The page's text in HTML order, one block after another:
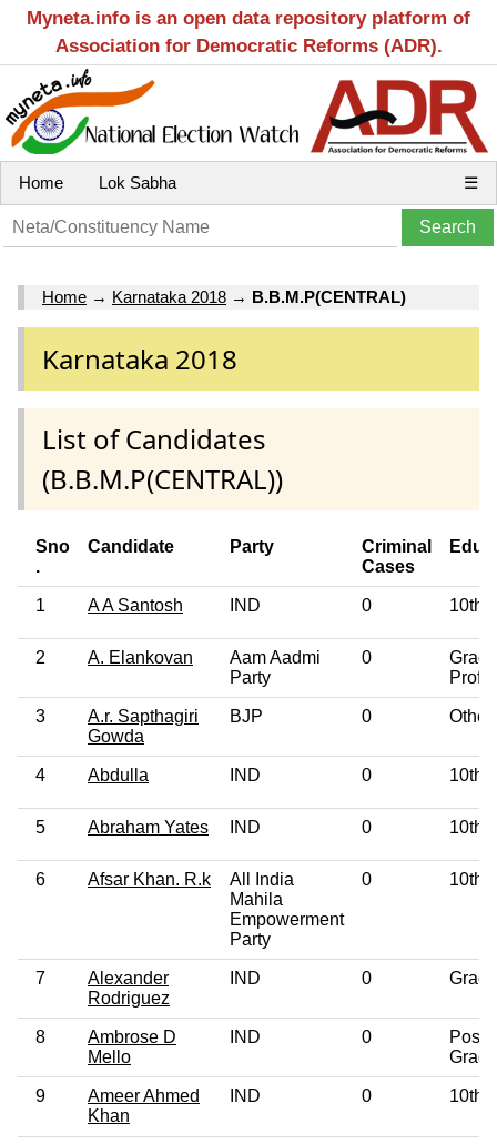
Myneta.info is an open data repository platform of
Association for Democratic Reforms (ADR).
Home Lok Sabha ☰
Home → Karnataka 2018 → B.B.M.P(CENTRAL)
Karnataka 2018
List of Candidates
(B.B.M.P(CENTRAL))
Sno
.
Candidate Party
Criminal
Cases
1 A A Santosh IND 0 10th
2 A. Elankovan
Aam Aadmi
Party
0
3
A.r. Sapthagiri
Gowda
BJP 0
4 Abdulla IND 0 10th
5 Abraham Yates IND 0 10th
6 Afsar Khan. R.k
All India
Mahila
Empowerment
Party
0 10th
7
Alexander
Rodriguez
IND 0
8
Ambrose D
Mello
IND 0
Post
9
Ameer Ahmed
Khan
IND 0 10th